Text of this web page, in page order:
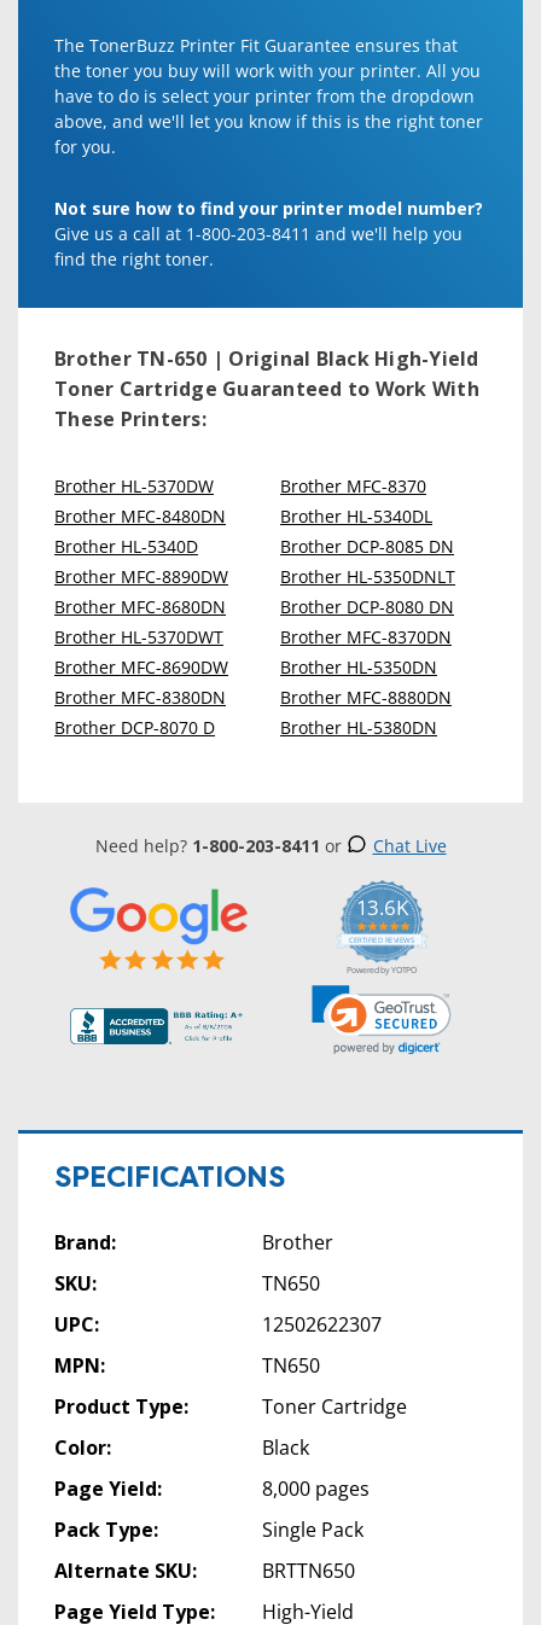
The TonerBuzz Printer Fit Guarantee ensures that
the toner you buy will work with your printer. All you
have to do is select your printer from the dropdown
above, and we'll let you know if this is the right toner
for you.
Not sure how to find your printer model number?
Give us a call at 1-800-203-8411 and we'll help you
find the right toner.
Brother TN-650 | Original Black High-Yield
Toner Cartridge Guaranteed to Work With
These Printers:
Brother HL-5370DW
Brother MFC-8480DN
Brother HL-5340D
Brother MFC-8890DW
Brother MFC-8680DN
Brother HL-5370DWT
Brother MFC-8690DW
Brother MFC-8380DN
Brother DCP-8070 D
Brother MFC-8370
Brother HL-5340DL
Brother DCP-8085 DN
Brother HL-5350DNLT
Brother DCP-8080 DN
Brother MFC-8370DN
Brother HL-5350DN
Brother MFC-8880DN
Brother HL-5380DN
Need help? 1-800-203-8411 or Chat Live
13.6K
5.0
star
rating
CERTIFIED REVIEWS
Powered by YOTPO
SPECIFICATIONS
Brand:
Brother
SKU:
TN650
UPC:
12502622307
MPN:
TN650
Product Type:
Toner Cartridge
Color:
Black
Page Yield:
8,000 pages
Pack Type:
Single Pack
Alternate SKU:
BRTTN650
Page Yield Type:
High-Yield